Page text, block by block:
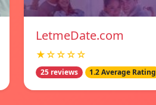
LetmeDate.com
★☆☆☆☆
25 reviews 1.2 Average Rating